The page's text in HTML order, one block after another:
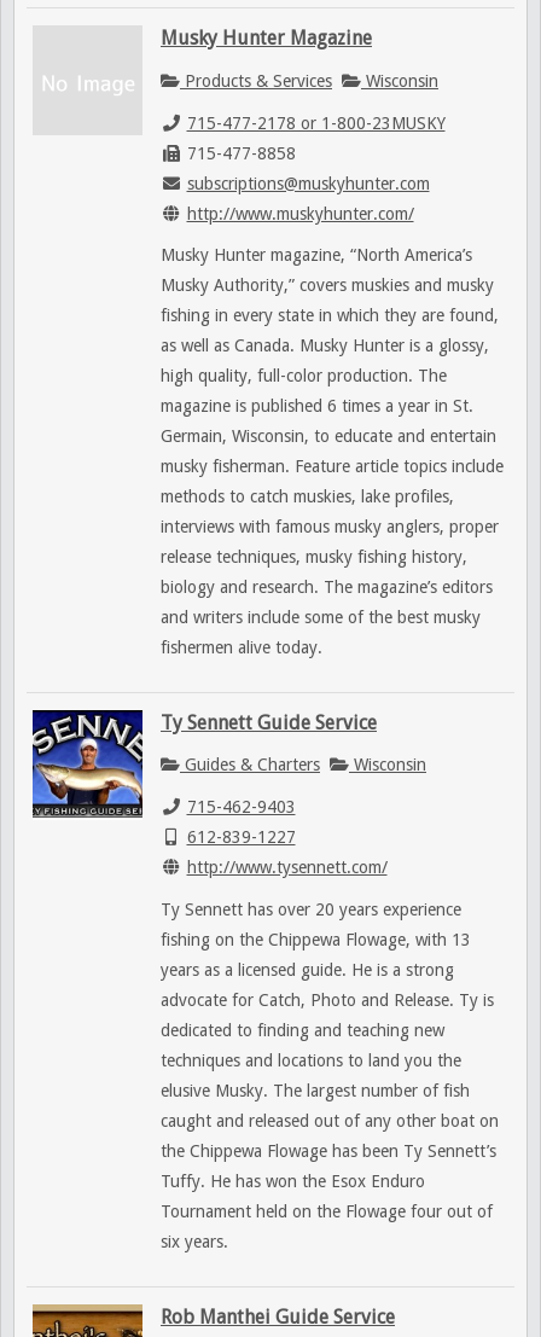
Musky Hunter Magazine
Products & Services Wisconsin
715-477-2178 or 1-800-23MUSKY
715-477-8858
subscriptions@muskyhunter.com
http://www.muskyhunter.com/
Musky Hunter magazine, “North America’s
Musky Authority,” covers muskies and musky
fishing in every state in which they are found,
as well as Canada. Musky Hunter is a glossy,
high quality, full-color production. The
magazine is published 6 times a year in St.
Germain, Wisconsin, to educate and entertain
musky fisherman. Feature article topics include
methods to catch muskies, lake profiles,
interviews with famous musky anglers, proper
release techniques, musky fishing history,
biology and research. The magazine’s editors
and writers include some of the best musky
fishermen alive today.
Ty Sennett Guide Service
Guides & Charters Wisconsin
715-462-9403
612-839-1227
http://www.tysennett.com/
Ty Sennett has over 20 years experience
fishing on the Chippewa Flowage, with 13
years as a licensed guide. He is a strong
advocate for Catch, Photo and Release. Ty is
dedicated to finding and teaching new
techniques and locations to land you the
elusive Musky. The largest number of fish
caught and released out of any other boat on
the Chippewa Flowage has been Ty Sennett’s
Tuffy. He has won the Esox Enduro
Tournament held on the Flowage four out of
six years.
Rob Manthei Guide Service